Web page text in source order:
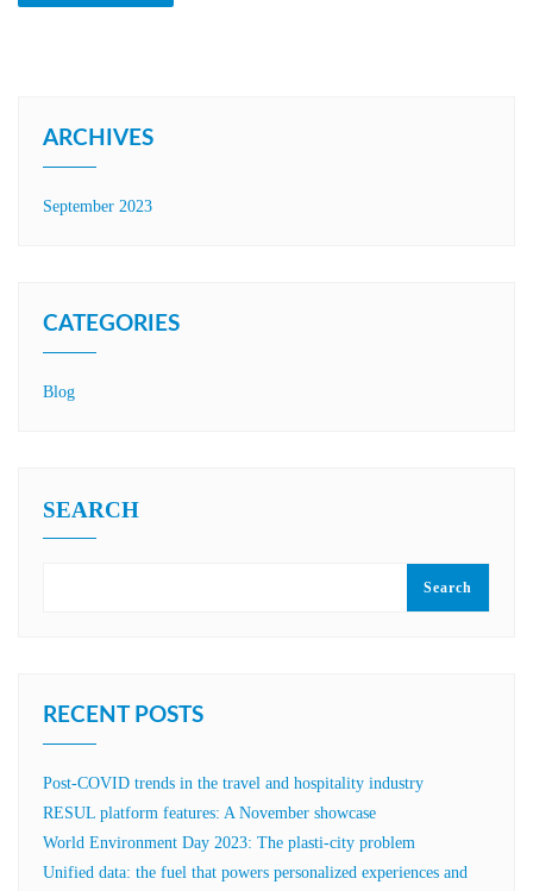
ARCHIVES
September 2023
CATEGORIES
Blog
SEARCH
Search
RECENT POSTS
Post-COVID trends in the travel and hospitality industry
RESUL platform features: A November showcase
World Environment Day 2023: The plasti-city problem
Unified data: the fuel that powers personalized experiences and